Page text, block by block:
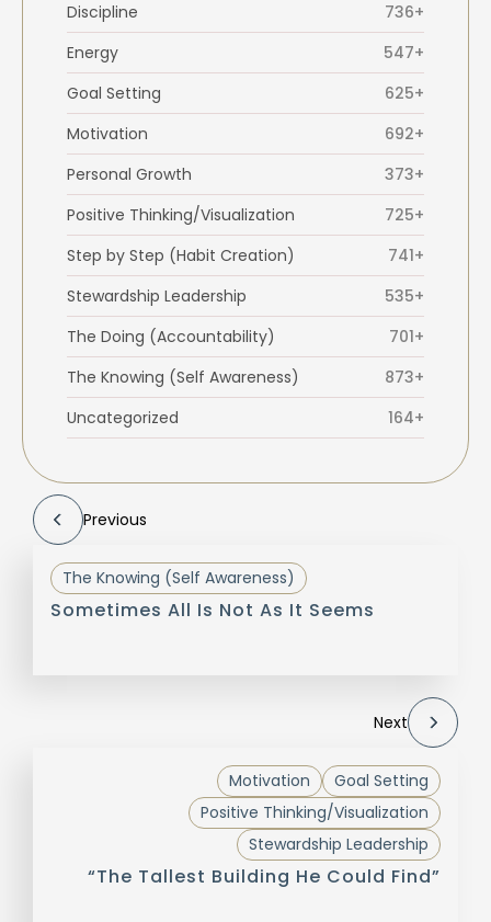
Discipline
736+
Energy
547+
Goal Setting
625+
Motivation
692+
Personal Growth
373+
Positive Thinking/Visualization
725+
Step by Step (Habit Creation)
741+
Stewardship Leadership
535+
The Doing (Accountability)
701+
The Knowing (Self Awareness)
873+
Uncategorized
164+
Previous
The Knowing (Self Awareness)
Sometimes All Is Not As It Seems
Next
Goal Setting
Motivation
Positive Thinking/Visualization
Stewardship Leadership
“The Tallest Building He Could Find”